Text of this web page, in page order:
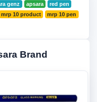
genz apsara
red pen
mrp 10 product
mrp 10 pen
Brand